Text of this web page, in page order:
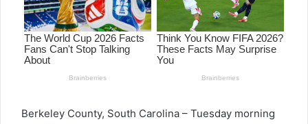
Berkeley County, South Carolina – Tuesday morning